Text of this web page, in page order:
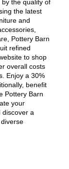
the quality of
the latest
and
Pottery Barn
refined
to shop
overall costs
Enjoy a 30%
benefit
Pottery Barn
your
discover a